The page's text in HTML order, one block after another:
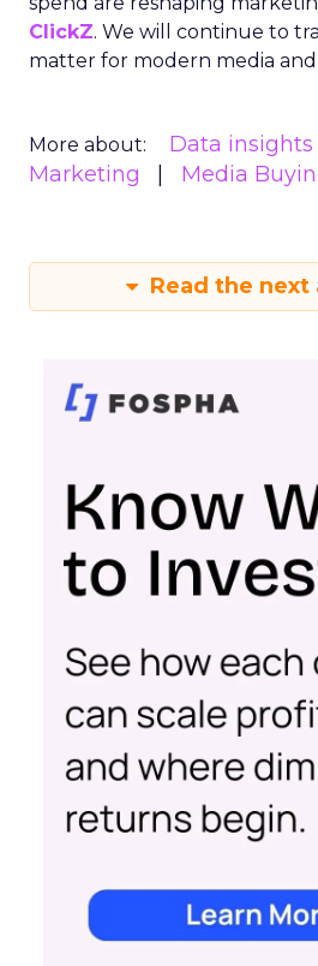
ClickZ. We will continue to
matter for modern media
More about: Data insights
Marketing
Media
Read the next